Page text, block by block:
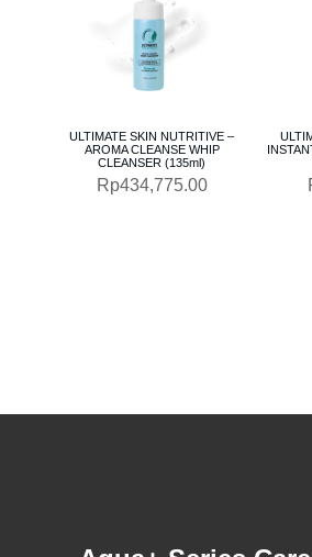
ULTIMATE SKIN NUTRITIVE –
AROMA CLEANSE WHIP
CLEANSER (135ml)
Rp434,775.00